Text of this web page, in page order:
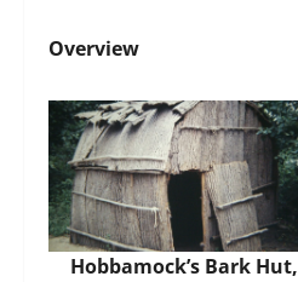
Overview
Hobbamock’s Bark Hut,